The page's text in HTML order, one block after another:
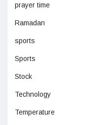
prayer time
Ramadan
sports
Sports
Stock
Technology
Temperature